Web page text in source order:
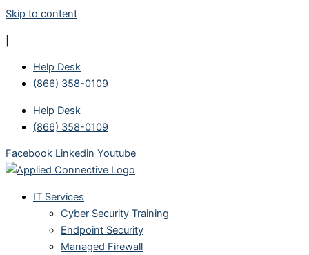
Skip to content
Help Desk
(866) 358-0109
Help Desk
(866) 358-0109
Facebook Linkedin Youtube
IT Services
Cyber Security Training
Endpoint Security
Managed Firewall